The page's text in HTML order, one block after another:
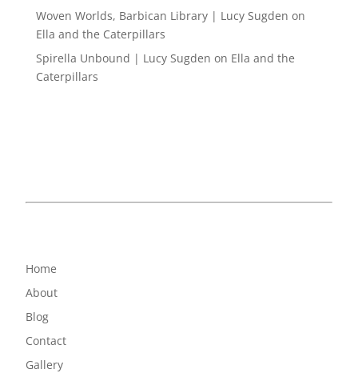
Woven Worlds, Barbican Library | Lucy Sugden on
Ella and the Caterpillars
Spirella Unbound | Lucy Sugden on Ella and the
Caterpillars
Home
About
Blog
Contact
Gallery